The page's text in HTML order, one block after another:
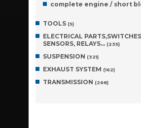
complete engine / short
TOOLS (5)
ELECTRICAL
SENSORS, RELAYS… (235)
SUSPENSION (321)
EXHAUST SYSTEM (162)
TRANSMISSION (268)